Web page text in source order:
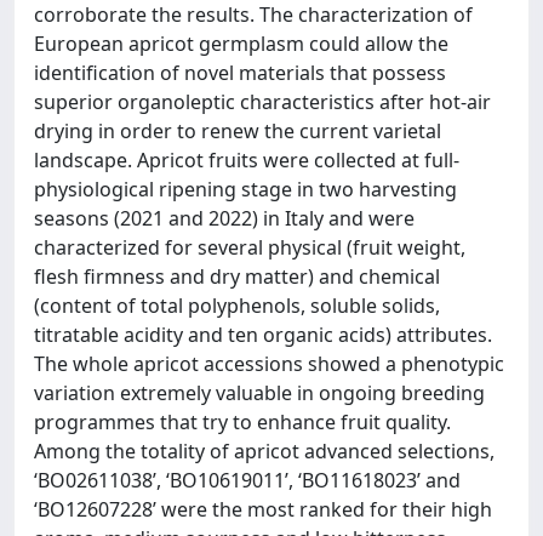
corroborate the results. The characterization of
European apricot germplasm could allow the
identification of novel materials that possess
superior organoleptic characteristics after hot-air
drying in order to renew the current varietal
landscape. Apricot fruits were collected at full-
physiological ripening stage in two harvesting
seasons (2021 and 2022) in Italy and were
characterized for several physical (fruit weight,
flesh firmness and dry matter) and chemical
(content of total polyphenols, soluble solids,
titratable acidity and ten organic acids) attributes.
The whole apricot accessions showed a phenotypic
variation extremely valuable in ongoing breeding
programmes that try to enhance fruit quality.
Among the totality of apricot advanced selections,
‘BO02611038’, ‘BO10619011’, ‘BO11618023’ and
‘BO12607228’ were the most ranked for their high